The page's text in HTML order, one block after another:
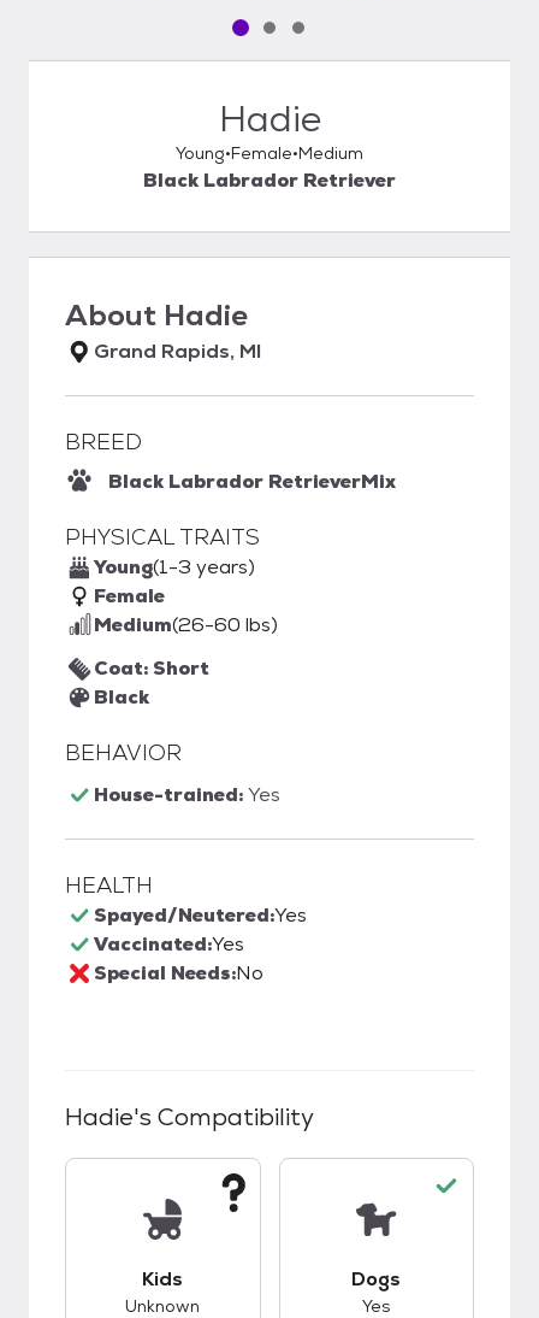
Pet media slide 1 of 3
Pet media slide 2 of 3
Pet media slide 3 of 3
Hadie
Young Female Medium
Black Labrador Retriever
About Hadie
Grand Rapids, MI
BREED
Black Labrador RetrieverMix
PHYSICAL TRAITS
Young(1-3 years)
Female
Medium(26-60 lbs)
Coat: Short
Black
BEHAVIOR
House-trained:Yes
HEALTH
Spayed/Neutered:Yes
Vaccinated:Yes
Special Needs:No
Hadie's Compatibility
Kids
Unknown
Dogs
Yes